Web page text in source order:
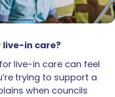
live-in care?
live-in care can feel
trying to support a
when councils